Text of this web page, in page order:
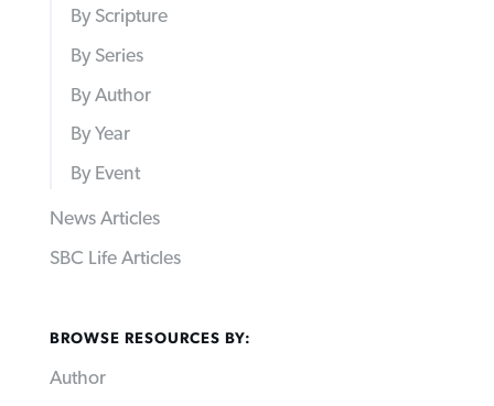
By Scripture
By Series
By Author
By Year
By Event
News Articles
SBC Life Articles
BROWSE RESOURCES BY:
Author